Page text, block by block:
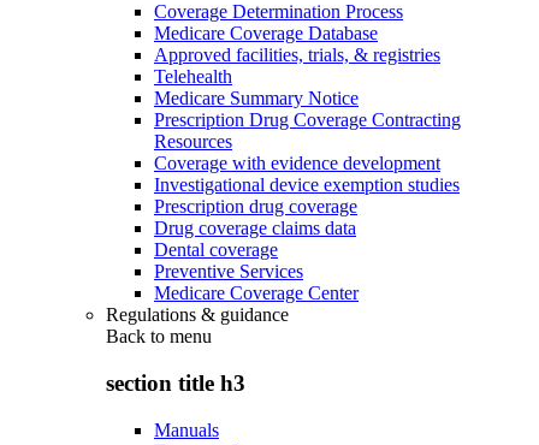
Coverage Determination Process
Medicare Coverage Database
Approved facilities, trials, & registries
Telehealth
Medicare Summary Notice
Prescription Drug Coverage Contracting
Resources
Coverage with evidence development
Investigational device exemption studies
Prescription drug coverage
Drug coverage claims data
Dental coverage
Preventive Services
Medicare Coverage Center
Regulations & guidance
Back to menu
section title h3
Manuals